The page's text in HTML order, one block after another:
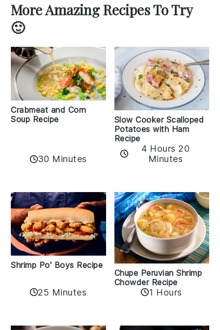
More Amazing Recipes To Try
🙂
Crabmeat and Corn
Soup Recipe
30 Minutes
Slow Cooker Scalloped
Potatoes with Ham
Recipe
4 Hours 20
Minutes
Shrimp Po' Boys Recipe
25 Minutes
Chupe Peruvian Shrimp
Chowder Recipe
1 Hours